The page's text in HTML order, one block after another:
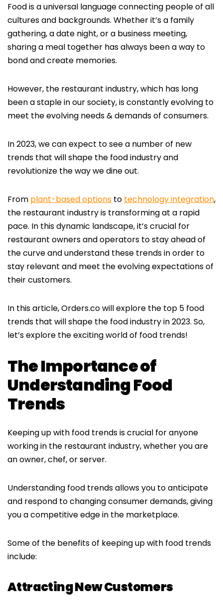
Food is a universal language connecting people of all
cultures and backgrounds. Whether it’s a family
gathering, a date night, or a business meeting,
sharing a meal together has always been a way to
bond and create memories.
However, the restaurant industry, which has long
been a staple in our society, is constantly evolving to
meet the evolving needs & demands of consumers.
In 2023, we can expect to see a number of new
trends that will shape the food industry and
revolutionize the way we dine out.
From plant-based options to technology integration,
the restaurant industry is transforming at a rapid
pace. In this dynamic landscape, it’s crucial for
restaurant owners and operators to stay ahead of
the curve and understand these trends in order to
stay relevant and meet the evolving expectations of
their customers.
In this article, Orders.co will explore the top 5 food
trends that will shape the food industry in 2023. So,
let’s explore the exciting world of food trends!
The Importance of
Understanding Food
Trends
Keeping up with food trends is crucial for anyone
working in the restaurant industry, whether you are
an owner, chef, or server.
Understanding food trends allows you to anticipate
and respond to changing consumer demands, giving
you a competitive edge in the marketplace.
Some of the benefits of keeping up with food trends
include:
Attracting New Customers